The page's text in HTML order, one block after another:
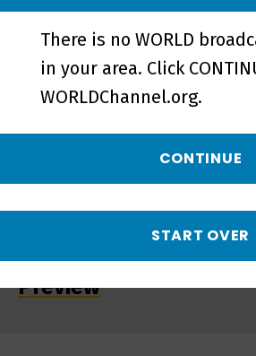
Serving with Honor |
Preview
There is no WORLD
in your area. Click
WORLDChannel.org.
CONTINUE
START OVER